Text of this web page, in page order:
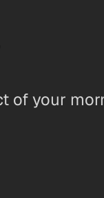
of your